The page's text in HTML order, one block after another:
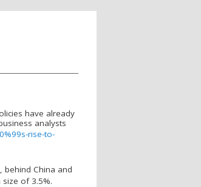
have already
analysts
rise-to-
, behind China and
of 3.5%.